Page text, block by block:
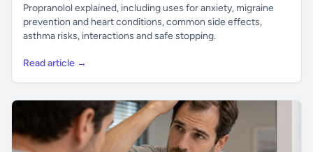
Propranolol explained, including uses for anxiety, migraine
prevention and heart conditions, common side effects,
asthma risks, interactions and safe stopping.
Read article →